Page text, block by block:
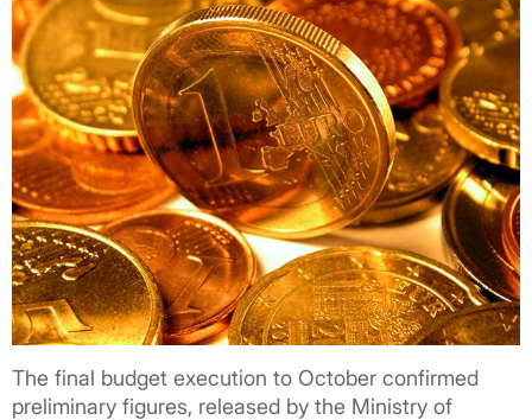
The final budget execution to October confirmed
preliminary figures, released by the Ministry of